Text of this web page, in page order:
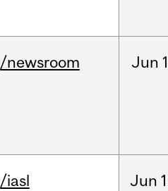
/newsroom Jun
/iasl Jun